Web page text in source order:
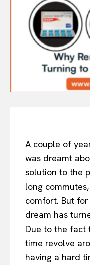
A couple of
was dreamt
solution to the
long
comfort. But
dream has
Due to the fact
time revolve
having a hard